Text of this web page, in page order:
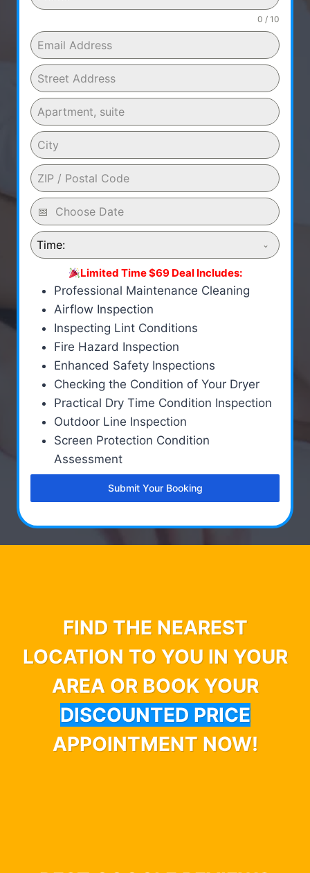
0 / 10
Time:
Limited Time $69 Deal Includes:
Professional Maintenance Cleaning
Airflow Inspection
Inspecting Lint Conditions
Fire Hazard Inspection
Enhanced Safety Inspections
Checking the Condition of Your Dryer
Practical Dry Time Condition Inspection
Outdoor Line Inspection
Screen Protection Condition
Assessment
Submit Your Booking
FIND THE NEAREST
LOCATION TO YOU IN YOUR
AREA OR BOOK YOUR
DISCOUNTED PRICE
APPOINTMENT NOW!